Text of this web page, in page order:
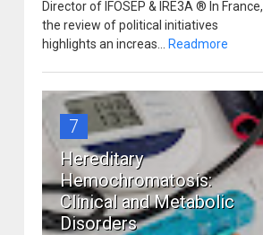
Director of IFOSEP & IRE3A ® In France,
the review of political initiatives
highlights an increas... Readmore
7
Hereditary
Hemochromatosis:
Clinical and Metabolic
Disorders